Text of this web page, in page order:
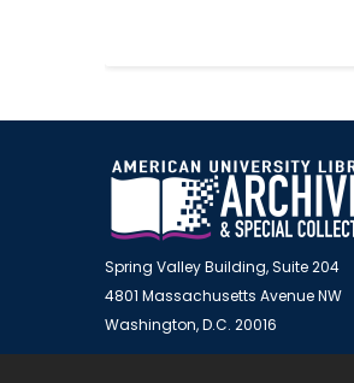
Spring Valley Building, Suite 204
4801 Massachusetts Avenue NW
Washington, D.C. 20016